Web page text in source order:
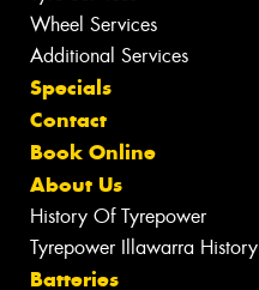
Wheel Services
Additional Services
Specials
Contact
Book Online
About Us
History Of Tyrepower
Tyrepower Illawarra History
Batteries